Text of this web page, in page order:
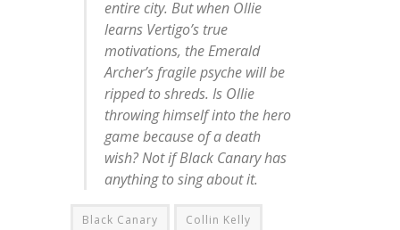
entire city. But when Ollie
learns Vertigo’s true
motivations, the Emerald
Archer’s fragile psyche will be
ripped to shreds. Is Ollie
throwing himself into the hero
game because of a death
wish? Not if Black Canary has
anything to sing about it.
Black Canary Collin Kelly